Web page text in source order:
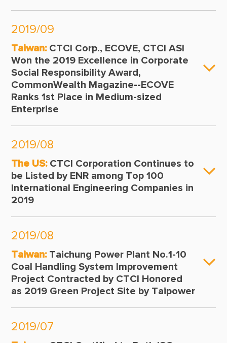
2019/09
Taiwan:CTCI Corp., ECOVE, CTCI ASI
Won the 2019 Excellence in Corporate
Social Responsibility Award,
CommonWealth Magazine--ECOVE
Ranks 1st Place in Medium-sized
Enterprise
2019/08
The US:CTCI Corporation Continues to
be Listed by ENR among Top 100
International Engineering Companies in
2019
2019/08
Taiwan:Taichung Power Plant No.1-10
Coal Handling System Improvement
Project Contracted by CTCI Honored
as 2019 Green Project Site by Taipower
2019/07